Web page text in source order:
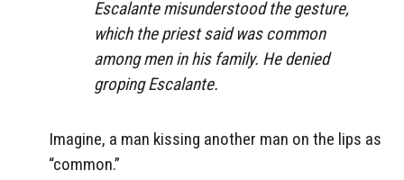
Escalante misunderstood the gesture,
which the priest said was common
among men in his family. He denied
groping Escalante.
Imagine, a man kissing another man on the lips as
“common.”